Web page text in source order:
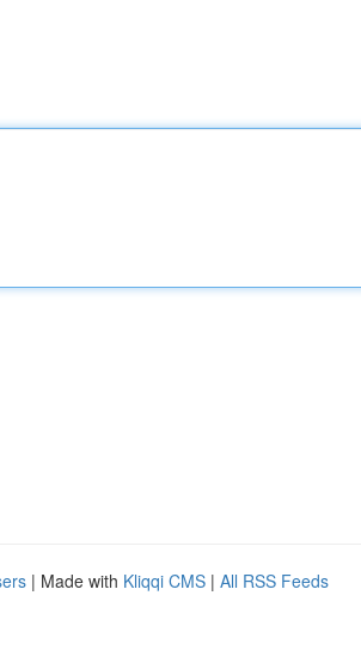
| Made with Kliqqi CMS | All RSS Feeds